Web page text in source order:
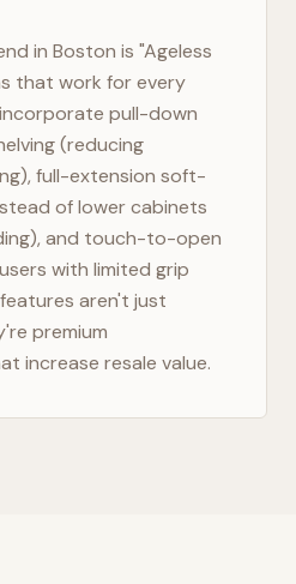
in Boston is "Ageless
that work for every
pull-down
(reducing
full-extension soft-
of lower cabinets
and touch-to-open
with limited grip
aren't just
premium
increase resale value.